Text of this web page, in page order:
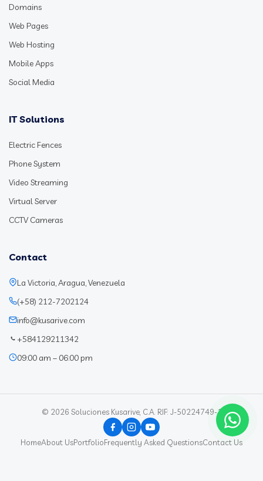
Domains
Web Pages
Web Hosting
Mobile Apps
Social Media
IT Solutions
Electric Fences
Phone System
Video Streaming
Virtual Server
CCTV Cameras
Contact
La Victoria, Aragua, Venezuela
(+58) 212-7202124
info@kusarive.com
+584129211342
09:00 am – 06:00 pm
© 2026 Soluciones Kusarive, C.A. RIF: J-50224749-1
HomeAbout UsPortfolioFrequently Asked QuestionsContact Us